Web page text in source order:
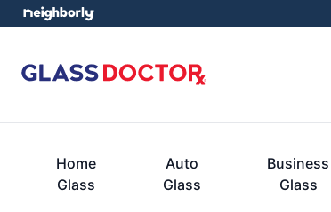
Home
Glass
Auto
Glass
Business
Glass